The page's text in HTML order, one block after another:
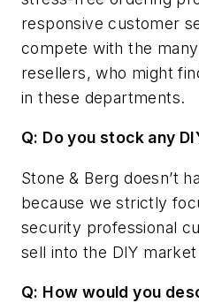
responsive customer
compete with the
resellers, who might
in these departments.
Q: Do you stock any
Stone & Berg doesn’t
because we strictly
security professional
sell into the DIY
Q: How would you